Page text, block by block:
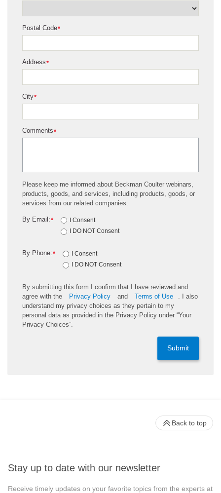
*
Postal Code
*
Address
*
City
*
Comments
Please keep me informed about Beckman Coulter webinars,
products, goods, and services, including products, goods, or
services from our related companies.
*
By Email:
I Consent
I DO NOT Consent
*
By Phone:
I Consent
I DO NOT Consent
By submitting this form I confirm that I have reviewed and
agree with the
Privacy Policy and Terms of Use
. I also
understand my privacy choices as they pertain to my
personal data as provided in the Privacy Policy under “Your
Privacy Choices”.
Submit
Stay up to date with our newsletter
Receive timely updates on your favorite topics from the experts at
Back to top